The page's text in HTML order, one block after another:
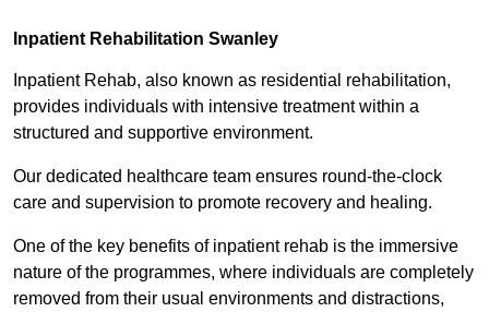
Inpatient Rehabilitation Swanley
Inpatient Rehab, also known as residential rehabilitation,
provides individuals with intensive treatment within a
structured and supportive environment.
Our dedicated healthcare team ensures round-the-clock
care and supervision to promote recovery and healing.
One of the key benefits of inpatient rehab is the immersive
nature of the programmes, where individuals are completely
removed from their usual environments and distractions,